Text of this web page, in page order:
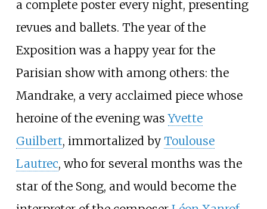
a complete poster every night, presenting
revues and ballets. The year of the
Exposition was a happy year for the
Parisian show with among others: the
Mandrake, a very acclaimed piece whose
heroine of the evening wasYvette
Guilbert, immortalized by Toulouse
Lautrec, who for several months was the
star of the Song, and would become the